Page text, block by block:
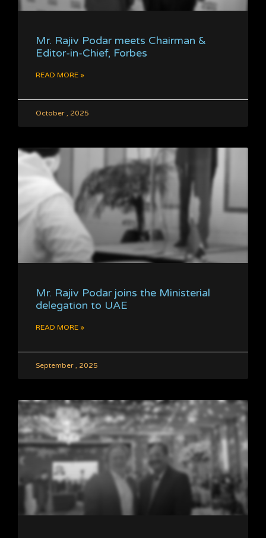
Mr. Rajiv Podar meets Chairman &
Editor-in-Chief, Forbes
READ MORE »
October , 2025
Mr. Rajiv Podar joins the Ministerial
delegation to UAE
READ MORE »
September , 2025